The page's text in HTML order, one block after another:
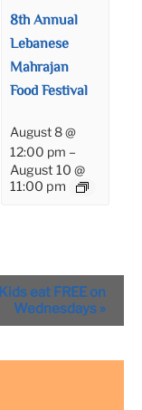
8th Annual
Lebanese
Mahrajan
Food Festival
August 8 @
12:00 pm –
August 10 @
11:00 pm
Kids eat FREE on
Wednesdays »